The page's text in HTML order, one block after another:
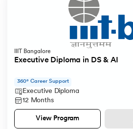
IIIT Bangalore
Executive Diploma in DS & AI
360° Career Support
Executive Diploma
12 Months
View Program